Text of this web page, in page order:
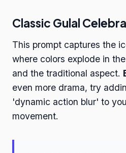
Classic Gulal
This prompt captures the
where colors explode in
and the traditional aspect.
even more drama, try
'dynamic action blur' to
movement.